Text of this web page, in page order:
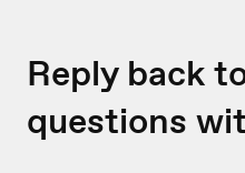
Reply back
questions